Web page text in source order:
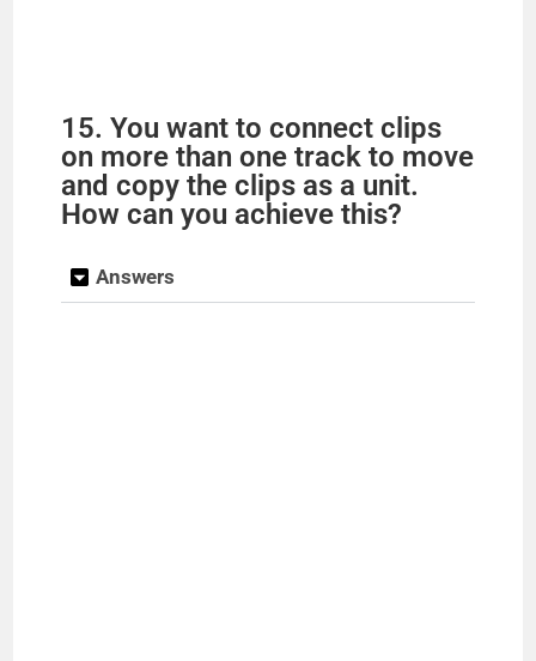
15. You want to connect clips
on more than one track to move
and copy the clips as a unit.
How can you achieve this?
Answers